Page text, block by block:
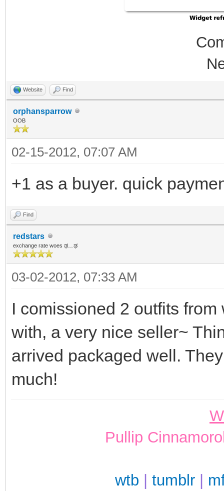
Website Find
orphansparrow
OOB
02-15-2012, 07:07 AM
+1 as a buyer. quick
Find
redstars
exchange rate woes ಢ﹏ಢ
03-02-2012, 07:33 AM
I comissioned 2 outfits
with, a very nice seller~
arrived packaged well.
much!
Pullip
wtb tumblr